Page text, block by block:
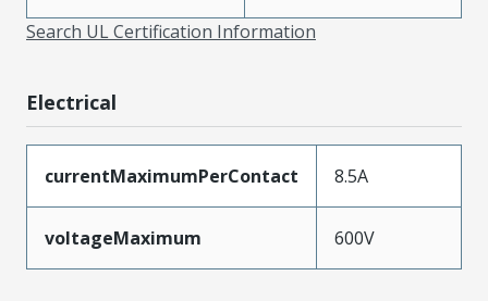
Search UL Certification Information
Electrical
currentMaximumPerContact 8.5A
voltageMaximum 600V